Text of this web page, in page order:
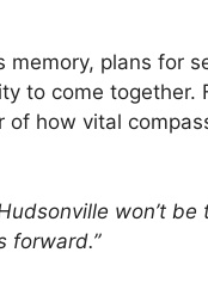
memory, plans for
to come together.
how vital
won’t
forward.”